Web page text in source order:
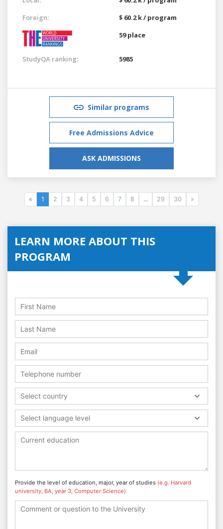
Foreign:
$ 60.2 k / program
59 place
StudyQA ranking: 5985
Similar programs
Free Admissions Advice
ASK ADMISSIONS
« 1 2 3 4 5 6 7 8 ... 29 30 »
LEARN MORE ABOUT THIS
PROGRAM
Select country
Select language level
Provide the level of education, major, year of studies (e.g. Harvard
university, BA, year 3, Computer Science)